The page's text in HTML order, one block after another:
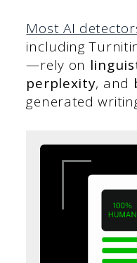
Most AI
including
—rely on
perplexity, and
generated